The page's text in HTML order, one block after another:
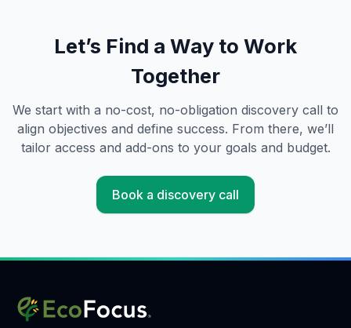
Let’s Find a Way to Work
Together
We start with a no-cost, no-obligation discovery call to
align objectives and define success. From there, we’ll
tailor access and add-ons to your goals and budget.
Book a discovery call